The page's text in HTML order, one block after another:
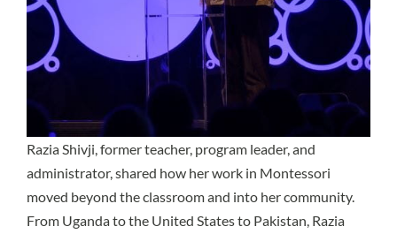
Razia Shivji, former teacher, program leader, and
administrator, shared how her work in Montessori
moved beyond the classroom and into her community.
From Uganda to the United States to Pakistan, Razia